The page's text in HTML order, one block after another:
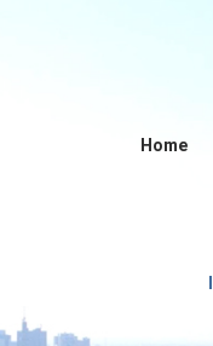
Home